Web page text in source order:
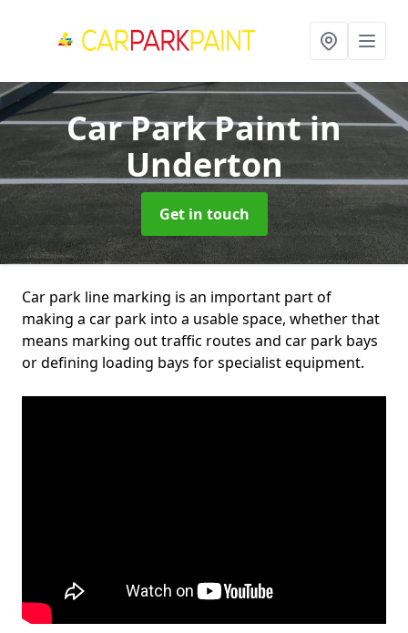
Car Park Paintin
Underton
Get in touch
Car park line marking is an important part of
making a car park into a usable space, whether that
means marking out traffic routes and car park bays
or defining loading bays for specialist equipment.